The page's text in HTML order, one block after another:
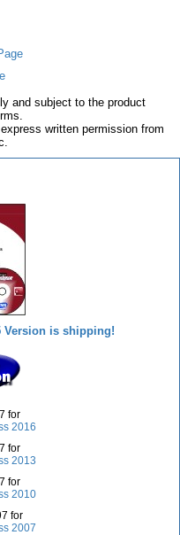
and subject to the product
written permission from
Version is shipping!
for
2016
for
2013
for
2010
for
2007